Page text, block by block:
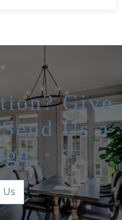
Give
Us a
Us